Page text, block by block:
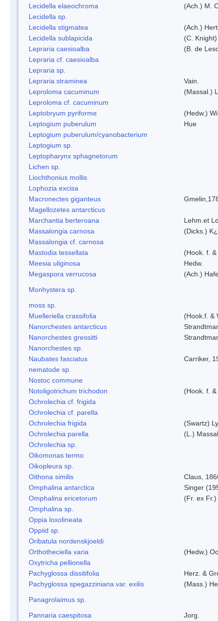
Lecidella elaeochroma
(Ach.) M.
Lecidella sp.
Lecidella stigmatea
(Ach.)
Lecidella sublapicida
(C.
Lepraria caesioalba
(B. de
Lepraria cf. caesioalba
Lepraria sp.
Lepraria straminea
Vain.
Leproloma cacuminum
(Massal.)
Leproloma cf. cacuminum
Leptobryum pyriforme
(Hedw.)
Leptogium puberulum
Hue
Leptogium puberulum/cyanobacterium
Leptogium sp.
Leptopharynx sphagnetorum
Lichen sp.
Liochthonius mollis
Lophozia excisa
Macronectes giganteus
Magellozetes antarcticus
Marchantia berteroana
Lehm.et
Massalongia carnosa
(Dicks.)
Massalongia cf. carnosa
Mastodia tessellata
(Hook. f.
Meesia uliginosa
Hedw.
Megaspora verrucosa
(Ach.)
Monhystera sp.
moss sp.
Muelleriella crassifolia
(Hook.f. &
Nanorchestes antarcticus
Nanorchestes gressitti
Nanorchestes sp.
Naubates fasciatus
Carriker,
nematode sp.
Nostoc commune
Notoligotrichum trichodon
(Hook. f.
Ochrolechia cf. frigida
Ochrolechia cf. parella
Ochrolechia frigida
(Swartz)
Ochrolechia parella
(L.)
Ochrolechia sp.
Oikomonas termo
Oikopleura sp.
Oithona similis
Claus,
Omphalina antarctica
Singer
Omphalina ericetorum
(Fr. ex
Omphalina sp.
Oppia loxolineata
Oppiid sp.
Oribatula nordenskjoeldi
Orthotheciella varia
(Hedw.)
Oxytricha pellionella
Pachyglossa dissitifolia
Herz. &
Pachyglossa spegazziniana var. exilis
(Mass.)
Panagrolaimus sp.
Pannaria caespitosa
Jorg.